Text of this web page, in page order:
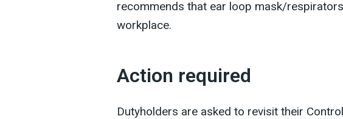
recommends that ear loop mask/
workplace.
Action required
Dutyholders are asked to revisit their